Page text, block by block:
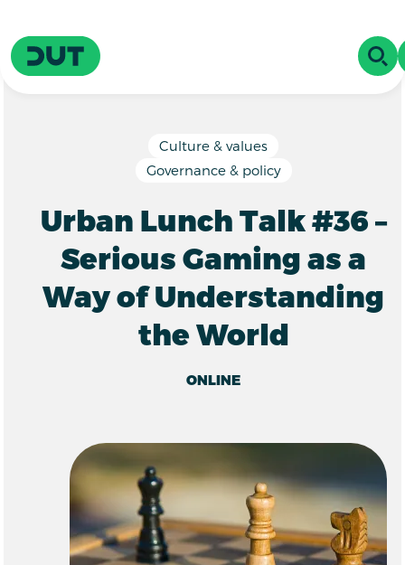
Driving Urban Transitions
Culture & values
Governance & policy
Urban Lunch Talk #36 –
Serious Gaming as a
Way of Understanding
the World
ONLINE